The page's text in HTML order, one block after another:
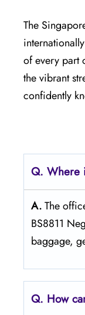
The​‍​‌‍​‍‌​‍​‌‍​‍‌
of every part
the vibrant
confidently
Q. Where
A.The​‍​‌‍​‍‌​‍​‌‍​‍‌
BS8811
baggage,
Q. How